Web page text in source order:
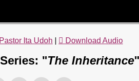
Ita Udoh Download Audio
"The Inheritance"